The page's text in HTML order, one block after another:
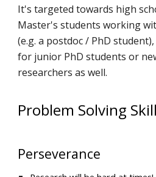
It's targeted towards high
Master's students working
(e.g. a postdoc / PhD
for junior PhD students or
researchers as well.
Problem Solving
Perseverance